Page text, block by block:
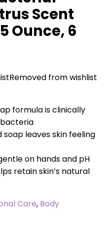
Scent
Ounce, 6
Removed from wishlist
formula is clinically
soap leaves skin feeling
on hands and pH
retain skin’s natural
Care, Body